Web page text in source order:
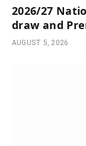
2026/27
draw and
AUGUST 5, 2026